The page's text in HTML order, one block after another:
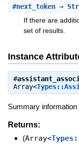
#next_token⇒
If there are
set of results.
Instance
#
Array<
Summary
Returns:
(Array<